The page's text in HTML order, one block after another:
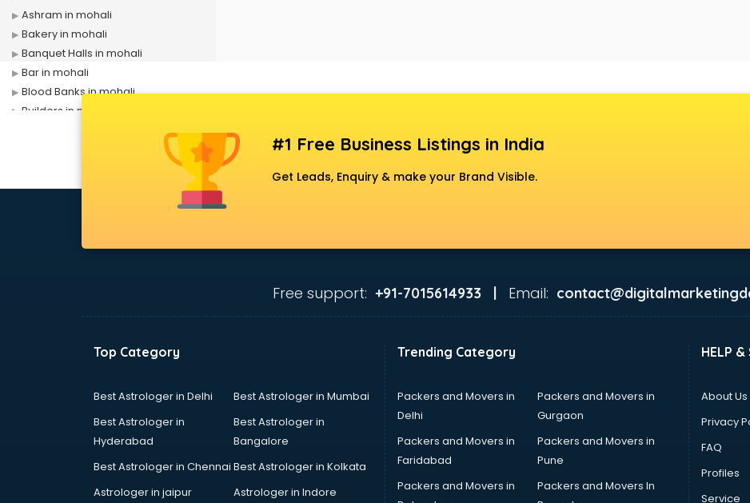
Ashram in mohali
Bakery in mohali
Banquet Halls in mohali
Bar in mohali
Blood Banks in mohali
Builders in mohali
Chartered Accountant in mohali
Clinics in mohali
Colleges in mohali
Courses in mohali
Coworking Spaces in mohali
Delivery in mohali
Detective in mohali
Developers in mohali
Distributors in mohali
Doctors in mohali
#1 Free Business Listings in India
Get Leads, Enquiry & make your Brand Visible.
Free support: +91-7015614933 | Email:
Top Category
Best Astrologer in Delhi
Best Astrologer in Mumbai
Best Astrologer in
Hyderabad
Best Astrologer in
Bangalore
Best Astrologer in Chennai Best Astrologer in Kolkata
Astrologer in jaipur
Astrologer in Indore
Trending Category
Packers and Movers in
Delhi
Packers and Movers in
Gurgaon
Packers and Movers in
Faridabad
Packers and Movers in
Pune
Packers and Movers in
Packers and Movers In
HELP &
About Us
Privacy
FAQ
Profiles
Service